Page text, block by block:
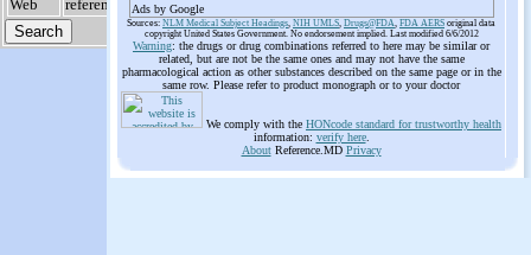
Ads by Google
Sources: NLM Medical Subject Headings, NIH UMLS, Drugs@FDA, FDA AERS original data
copyright United States Government. No endorsement implied. Last modified 6/6/2012
Warning: the drugs or drug combinations referred to here may be similar or
related, but are not be the same ones and may not have the same
pharmacological action as other substances described on the same page or in the
same row. Please refer to product monograph or to your doctor
We comply with the HONcode standard for trustworthy health
information: verify here.
AboutReference.MD Privacy